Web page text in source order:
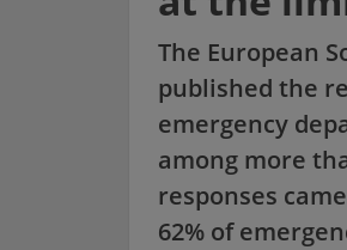
The European
published the
emergency
among more
responses
62% of